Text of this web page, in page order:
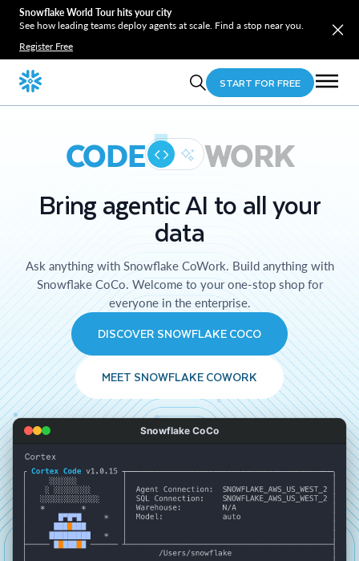
Snowflake World Tour hits your city
See how leading teams deploy agents at scale. Find a stop near you.
Register Free
START FOR FREE
CODE WORK
Bring agentic AI to all your
data
Ask anything with Snowflake CoWork. Build anything with
Snowflake CoCo. Welcome to your one-stop shop for
everyone in the enterprise.
DISCOVER SNOWFLAKE COCO
MEET SNOWFLAKE COWORK
Snowflake CoCo